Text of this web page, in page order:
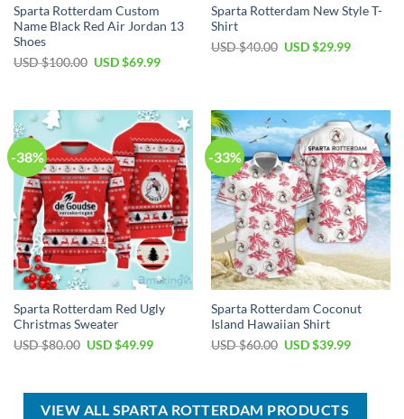
Sparta Rotterdam Custom
Name Black Red Air Jordan 13
Shoes
USD $100.00 Original
$100.00.
USD $69.99Current
$69.99.
Sparta Rotterdam New Style T-
Shirt
USD $40.00 Original
USD $29.99Current
-38%
Sparta Rotterdam Red Ugly
Christmas Sweater
USD $80.00 Original
$80.00.
USD $49.99Current
$49.99.
-33%
Sparta Rotterdam Coconut
Island Hawaiian Shirt
USD $60.00 Original
$60.00.
USD $39.99Current
$39.99.
VIEW ALL SPARTA ROTTERDAM PRODUCTS